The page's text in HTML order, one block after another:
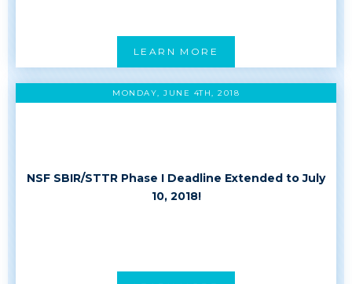
LEARN MORE
MONDAY, JUNE 4TH, 2018
NSF SBIR/STTR Phase I Deadline Extended to July
10, 2018!